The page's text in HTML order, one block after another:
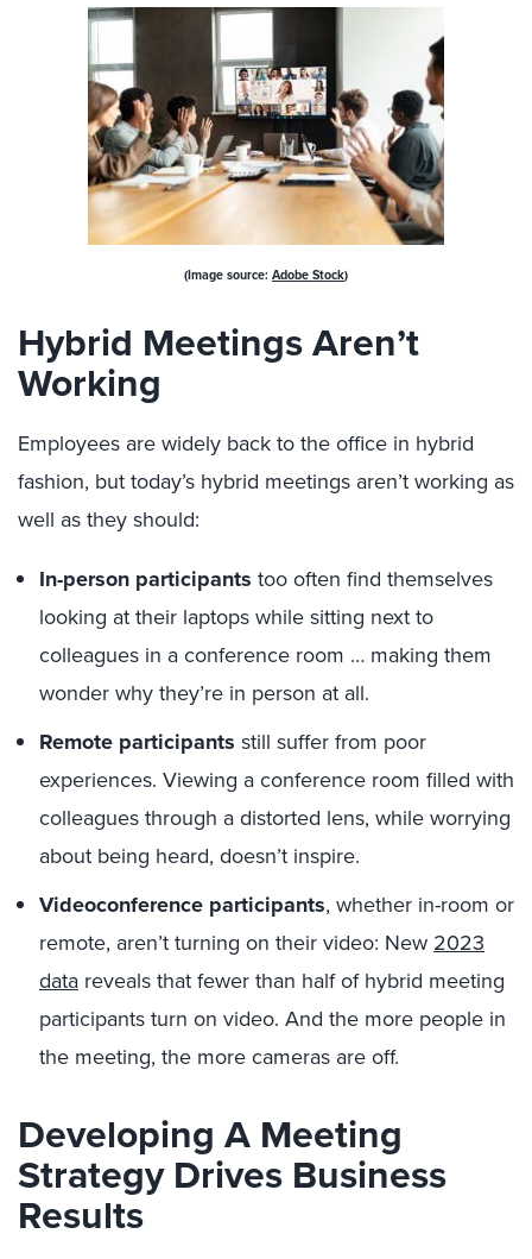
(Image source: Adobe Stock)
Hybrid Meetings Aren’t
Working
Employees are widely back to the office in hybrid
fashion, but today’s hybrid meetings aren’t working as
well as they should:
In-person participants too often find themselves
looking at their laptops while sitting next to
colleagues in a conference room … making them
wonder why they’re in person at all.
Remote participants still suffer from poor
experiences. Viewing a conference room filled with
colleagues through a distorted lens, while worrying
about being heard, doesn’t inspire.
Videoconference participants, whether in-room or
remote, aren’t turning on their video: New 2023
data reveals that fewer than half of hybrid meeting
participants turn on video. And the more people in
the meeting, the more cameras are off.
Developing A Meeting
Strategy Drives Business
Results